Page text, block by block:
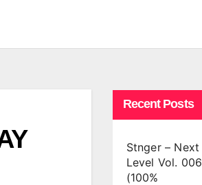
Recent Posts
Stnger – Next
Level Vol. 006
(100%